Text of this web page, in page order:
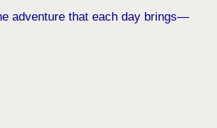
adventure that each day brings—